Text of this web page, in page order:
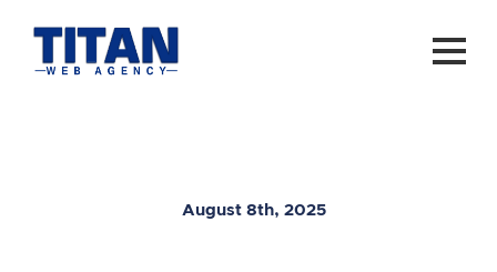
August 8th, 2025